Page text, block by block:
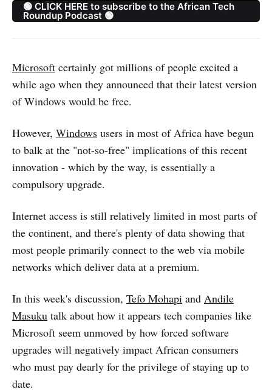
🟢 CLICK HERE to subscribe to the African Tech
Roundup Podcast 🟢
Microsoft certainly got millions of people excited a
while ago when they announced that their latest version
of Windows would be free.
However, Windows users in most of Africa have begun
to balk at the "not-so-free" implications of this recent
innovation - which by the way, is essentially a
compulsory upgrade.
Internet access is still relatively limited in most parts of
the continent, and there's plenty of data showing that
most people primarily connect to the web via mobile
networks which deliver data at a premium.
In this week's discussion, Tefo Mohapi and Andile
Masuku talk about how it appears tech companies like
Microsoft seem unmoved by how forced software
upgrades will negatively impact African consumers
who must pay dearly for the privilege of staying up to
date.